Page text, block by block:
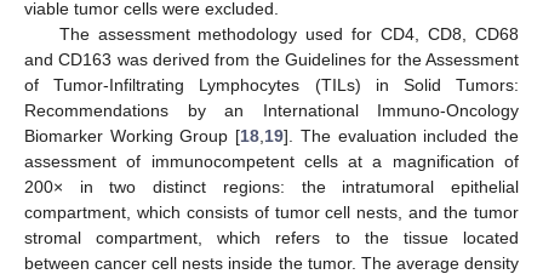
viable tumor cells were excluded.
The assessment methodology used for CD4, CD8, CD68
and CD163 was derived from the Guidelines for the Assessment
of Tumor-Infiltrating Lymphocytes (TILs) in Solid Tumors:
Recommendations by an International Immuno-Oncology
Biomarker Working Group [18 19]. The evaluation included the
assessment of immunocompetent cells at a magnification of
200× in two distinct regions: the intratumoral epithelial
compartment, which consists of tumor cell nests, and the tumor
stromal compartment, which refers to the tissue located
between cancer cell nests inside the tumor. The average density